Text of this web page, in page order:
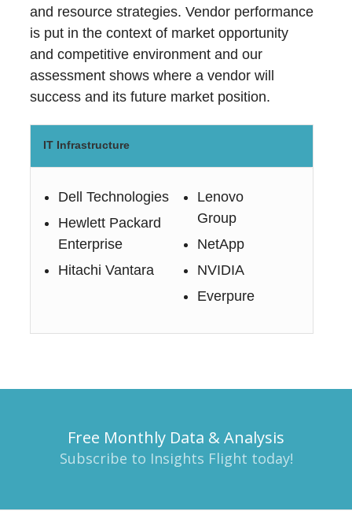
and resource strategies. Vendor performance
is put in the context of market opportunity
and competitive environment and our
assessment shows where a vendor will
success and its future market position.
IT Infrastructure
Dell Technologies
Hewlett Packard
Enterprise
Hitachi Vantara
Lenovo
Group
NetApp
NVIDIA
Everpure
Free Monthly Data & Analysis
Subscribe to Insights Flight today!